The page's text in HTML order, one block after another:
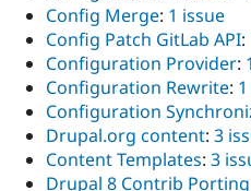
Config Merge: 1 issue
Config Patch GitLab API:
Configuration Provider:
Configuration Rewrite:
Configuration
Drupal.org content: 3
Content Templates: 3
Drupal 8 Contrib